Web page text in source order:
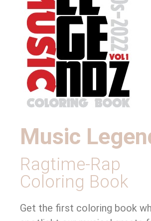
Music
Ragtime-Rap
Coloring Book
Get the first coloring book